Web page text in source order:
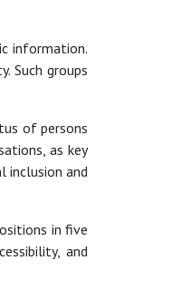
information.
Such groups
of persons
as key
inclusion and
in five
and